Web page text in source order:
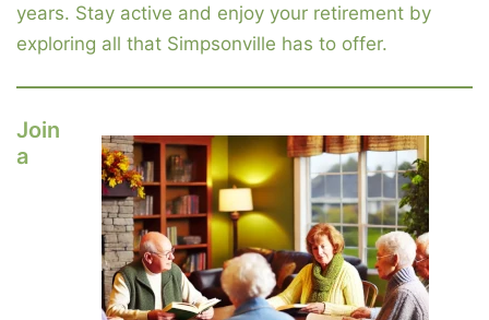
years. Stay active and enjoy your retirement by
exploring all that Simpsonville has to offer.
Join
a